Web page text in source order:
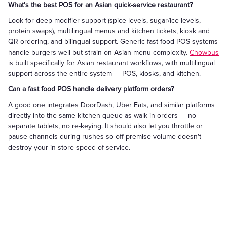
What's the best POS for an Asian quick-service restaurant?
Look for deep modifier support (spice levels, sugar/ice levels,
protein swaps), multilingual menus and kitchen tickets, kiosk and
QR ordering, and bilingual support. Generic fast food POS systems
handle burgers well but strain on Asian menu complexity. Chowbus
is built specifically for Asian restaurant workflows, with multilingual
support across the entire system — POS, kiosks, and kitchen.
Can a fast food POS handle delivery platform orders?
A good one integrates DoorDash, Uber Eats, and similar platforms
directly into the same kitchen queue as walk-in orders — no
separate tablets, no re-keying. It should also let you throttle or
pause channels during rushes so off-premise volume doesn't
destroy your in-store speed of service.